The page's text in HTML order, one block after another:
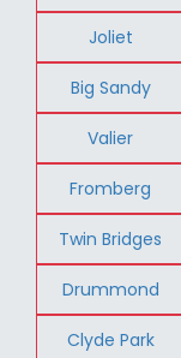
Joliet
Big Sandy
Valier
Fromberg
Twin Bridges
Drummond
Clyde Park